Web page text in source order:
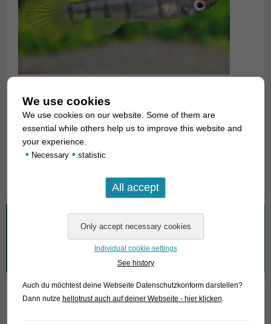
323512
For our customers: E. d. monroviae has Code 323522, E. d.
dageti Code 323512 on our stocklist. Please note that we
exclusively supply the wholesale trade.
What are you looking for?
We use cookies
We use cookies on our website. Some of them are
essential while others help us to improve this website and
your experience.
• Necessary • statistic
Individual cookie settings
See history
Auch du möchtest deine Webseite Datenschutzkonform darstellen?
Dann nutze hellotrust auch auf deiner Webseite - hier klicken.